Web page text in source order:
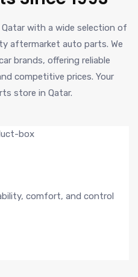
Qatar with a wide selection of
aftermarket auto parts. We
brands, offering reliable
competitive prices. Your
store in Qatar.
comfort, and control